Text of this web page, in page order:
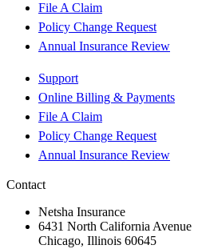
File A Claim
Policy Change Request
Annual Insurance Review
Support
Online Billing & Payments
File A Claim
Policy Change Request
Annual Insurance Review
Contact
Netsha Insurance
6431 North California Avenue
Chicago, Illinois 60645